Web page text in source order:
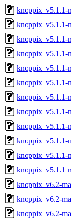
knoppix_v5.1.1-
knoppix_v5.1.1-
knoppix_v5.1.1-
knoppix_v5.1.1-
knoppix_v5.1.1-
knoppix_v5.1.1-
knoppix_v5.1.1-
knoppix_v5.1.1-
knoppix_v5.1.1-
knoppix_v5.1.1-
knoppix_v5.1.1-
knoppix_v5.1.1-
knoppix_v6.2-
knoppix_v6.2-
knoppix_v6.2-